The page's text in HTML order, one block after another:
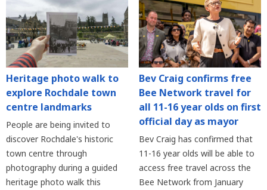
Heritage photo walk to
explore Rochdale town
centre landmarks
People are being invited to
discover Rochdale's historic
town centre through
photography during a guided
heritage photo walk this
Bev Craig confirms free
Bee Network travel for
all 11-16 year olds on first
official day as mayor
Bev Craig has confirmed that
11-16 year olds will be able to
access free travel across the
Bee Network from January